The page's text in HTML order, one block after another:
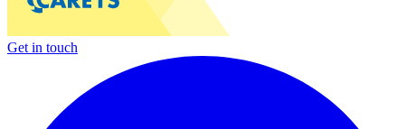
Get in touch